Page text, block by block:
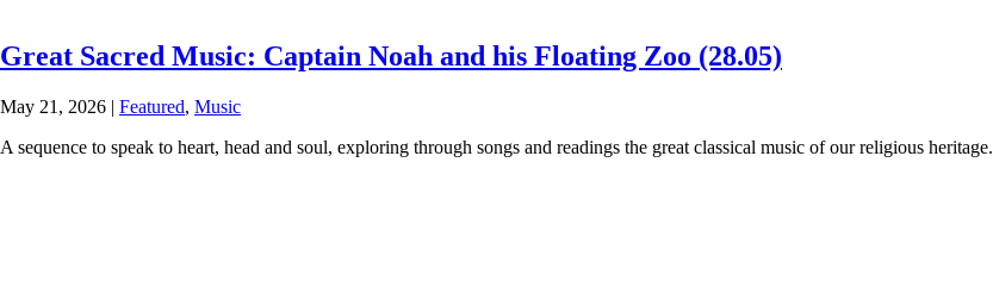
Great Sacred Music: Captain Noah and his Floating Zoo (28.05)
May 21, 2026 | Featured, Music
A sequence to speak to heart, head and soul, exploring through songs and readings the great classical music of our religious heritage.